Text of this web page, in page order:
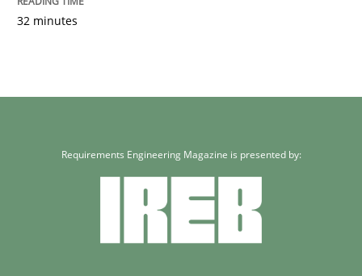
32 minutes
Requirements Engineering Magazine is presented by: